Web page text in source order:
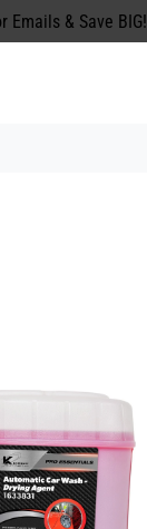
Emails & Save BIG!